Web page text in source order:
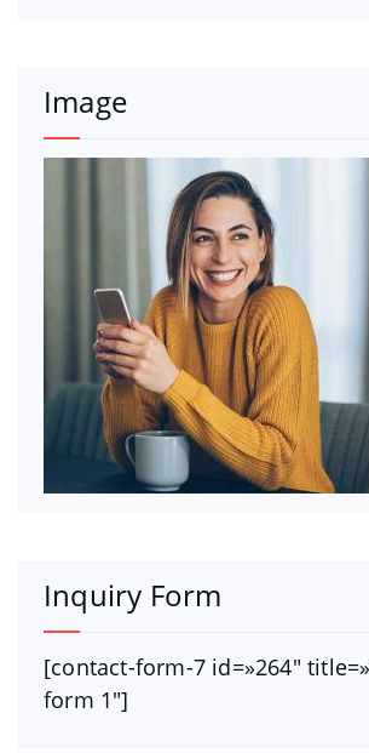
Image
Inquiry Form
[contact-form-7 id=»264″
form 1″]